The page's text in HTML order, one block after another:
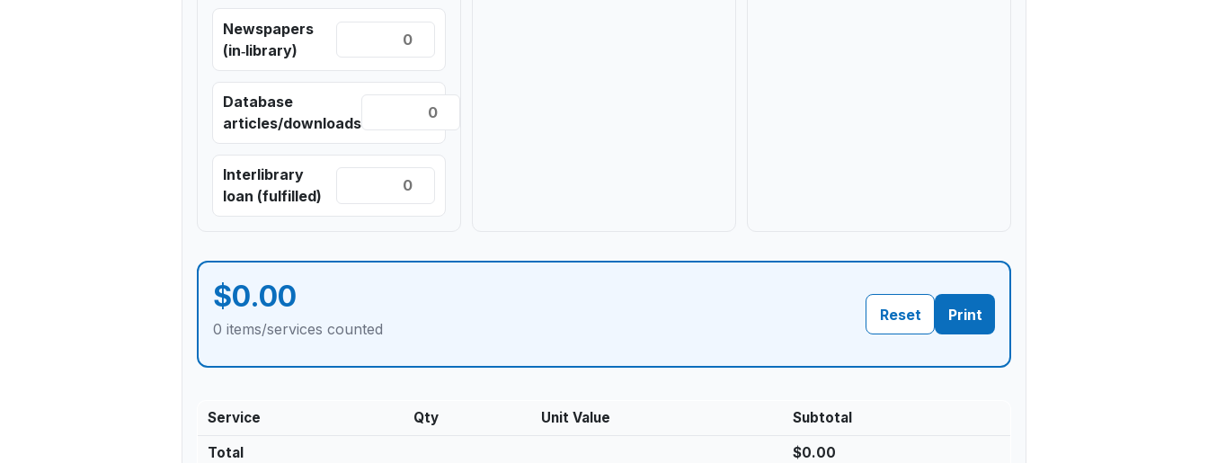
Newspapers
(in‑library)
Database
articles/downloads
Interlibrary
loan (fulfilled)
$0.00
0 items/services counted
Reset Print
Service Qty Unit Value Subtotal
Total $0.00